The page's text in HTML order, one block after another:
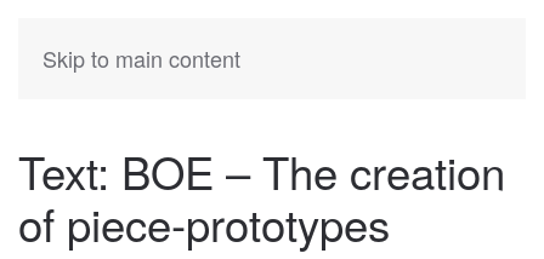
Skip to main content
KATIAHERMANN
Text: BOE – The creation
of piece-prototypes